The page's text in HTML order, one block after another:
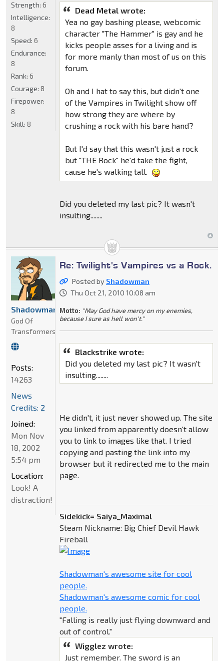
Dead Metal wrote:
Yea no gay bashing please, webcomic
character "The Hammer" is gay and he
kicks people asses for a living and is
for more manly than most of us on this
forum.
Oh and I hat to say this, but didn't one
of the Vampires in Twilight show off
how strong they are where by
crushing a rock with his bare hand?
But I'd say that this wasn't just a rock
but "THE Rock" he'd take the fight,
cause he's walking tall.
Did you deleted my last pic? It wasn't
insulting........
Strength: 6
Intelligence:
8
Speed: 6
Endurance:
8
Rank: 6
Courage: 8
Firepower:
8
Skill: 8
Re: Twilight's Vampires vs a Rock.
Posted by Shadowman
Thu Oct 21, 2010 10:08 am
Motto: "May God have mercy on my enemies,
because I sure as hell won't."
Blackstrike wrote:
Did you deleted my last pic? It wasn't
insulting........
He didn't, it just never showed up. The site
you linked from apparently doesn't allow
you to link to images like that. I tried
copying and pasting the link into my
browser but it redirected me to the main
page.
Sidekick= Saiya_Maximal
Steam Nickname: Big Chief Devil Hawk
Fireball
Shadowman's awesome site for cool
people.
Shadowman's awesome comic for cool
people.
"Falling is really just flying downward and
out of control."
Wigglez wrote:
Just remember. The sword is an
Shadowman
God Of
Transformers
Posts:
14263
News
Credits: 2
Joined:
Mon Nov
18, 2002
5:54 pm
Location:
Look! A
distraction!